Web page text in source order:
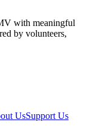
with meaningful
by volunteers,
UsSupport Us